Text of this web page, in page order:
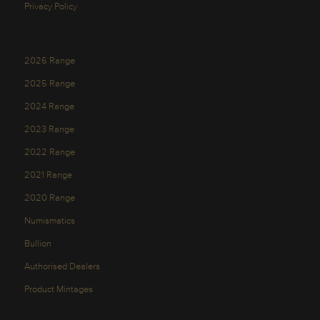
Privacy Policy
2026 Range
2025 Range
2024 Range
2023 Range
2022 Range
2021 Range
2020 Range
Numismatics
Bullion
Authorised Dealers
Product Mintages